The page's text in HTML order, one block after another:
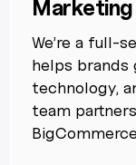
We’re a full-
helps brands
technology,
team